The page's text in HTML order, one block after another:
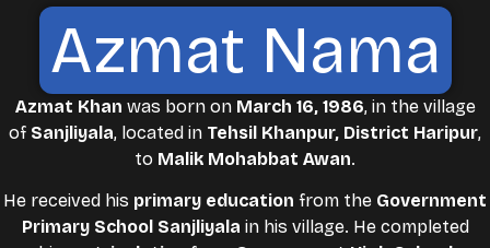
Azmat Nama
Azmat Khan was born on March 16, 1986, in the village
of Sanjliyala, located in Tehsil Khanpur, District Haripur,
to Malik Mohabbat Awan.
He received his primary education from the Government
Primary School Sanjliyala in his village. He completed